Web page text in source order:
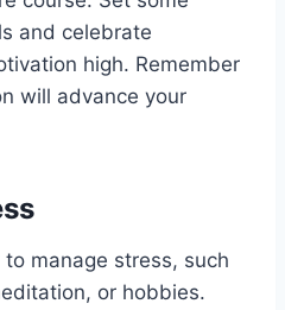
and celebrate
high. Remember
will advance your
manage stress, such
or hobbies.